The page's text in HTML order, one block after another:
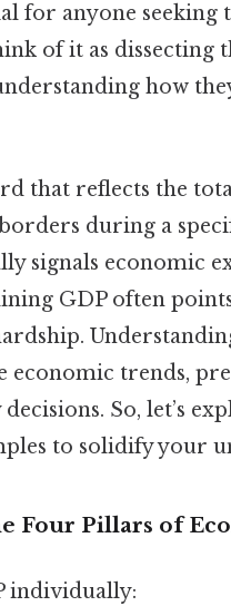
for anyone seeking
of it as dissecting
how
that reflects the
during a
signals economic
GDP often
economic trends,
So, let’s
to solidify your
Four Pillars of
individually: